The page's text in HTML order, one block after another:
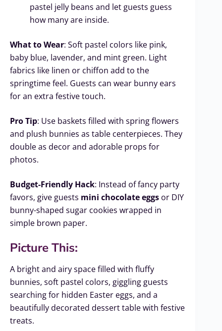
pastel jelly beans and let guests guess
how many are inside.
What to Wear: Soft pastel colors like pink,
baby blue, lavender, and mint green. Light
fabrics like linen or chiffon add to the
springtime feel. Guests can wear bunny ears
for an extra festive touch.
Pro Tip: Use baskets filled with spring flowers
and plush bunnies as table centerpieces. They
double as decor and adorable props for
photos.
Budget-Friendly Hack: Instead of fancy party
favors, give guests mini chocolate eggs or DIY
bunny-shaped sugar cookies wrapped in
simple brown paper.
Picture This:
A bright and airy space filled with fluffy
bunnies, soft pastel colors, giggling guests
searching for hidden Easter eggs, and a
beautifully decorated dessert table with festive
treats.